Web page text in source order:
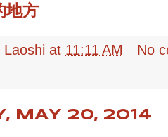
地方
Laoshi at 11:11 AM No
MAY 20, 2014